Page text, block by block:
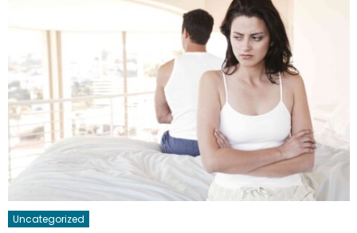
Uncategorized